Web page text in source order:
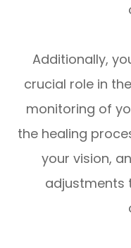
Additionally,
crucial role in
monitoring of
the healing
your vision,
adjustments